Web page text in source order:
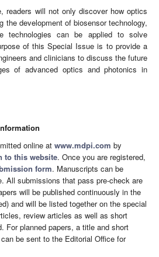
readers will not only discover how optics
the development of biosensor technology,
technologies can be applied to solve
of this Special Issue is to provide a
and clinicians to discuss the future
of advanced optics and photonics in
online at www.mdpi.com by
to this website. Once you are registered,
form. Manuscripts can be
All submissions that pass pre-check are
will be published continuously in the
and will be listed together on the special
review articles as well as short
For planned papers, a title and short
be sent to the Editorial Office for